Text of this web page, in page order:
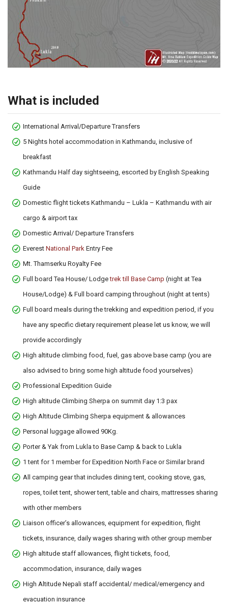
What is included
International Arrival/Departure Transfers
5 Nights hotel accommodation in Kathmandu, inclusive of
breakfast
Kathmandu Half day sightseeing, escorted by English Speaking
Guide
Domestic flight tickets Kathmandu – Lukla – Kathmandu with air
cargo & airport tax
Domestic Arrival/ Departure Transfers
Everest National Park Entry Fee
Mt. Thamserku Royalty Fee
Full board Tea House/ Lodgetrek till Base Camp (night at Tea
House/Lodge) & Full board camping throughout (night at tents)
Full board meals during the trekking and expedition period, if you
have any specific dietary requirement please let us know, we will
provide accordingly
High altitude climbing food, fuel, gas above base camp (you are
also advised to bring some high altitude food yourselves)
Professional Expedition Guide
High altitude Climbing Sherpa on summit day 1:3 pax
High Altitude Climbing Sherpa equipment & allowances
Personal luggage allowed 90Kg.
Porter & Yak from Lukla to Base Camp & back to Lukla
1 tent for 1 member for Expedition North Face or Similar brand
All camping gear that includes dining tent, cooking stove, gas,
ropes, toilet tent, shower tent, table and chairs, mattresses sharing
with other members
Liaison officer’s allowances, equipment for expedition, flight
tickets, insurance, daily wages sharing with other group member
High altitude staff allowances, flight tickets, food,
accommodation, insurance, daily wages
High Altitude Nepali staff accidental/ medical/emergency and
evacuation insurance